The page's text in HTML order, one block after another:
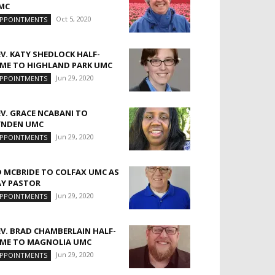
Oct 5, 2020
KATY SHEDLOCK HALF-
TO HIGHLAND PARK UMC
Jun 29, 2020
GRACE NCABANI TO
UMC
Jun 29, 2020
MCBRIDE TO COLFAX UMC AS
PASTOR
Jun 29, 2020
BRAD CHAMBERLAIN HALF-
TO MAGNOLIA UMC
Jun 29, 2020